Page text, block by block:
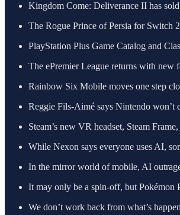
Kingdom Come: Deliverance II has
The Rogue Prince of Persia for Switch
PlayStation Plus Game Catalog and
The ePremier League returns with new
Rainbow Six Mobile moves one step
Reggie Fils-Aimé says Nintendo won’t
Steam’s new VR headset, Steam
While Nexon says everyone uses AI,
In the mirror world of mobile, AI
It may only be a spin-off, but Pokémon
We don’t work back from what’s